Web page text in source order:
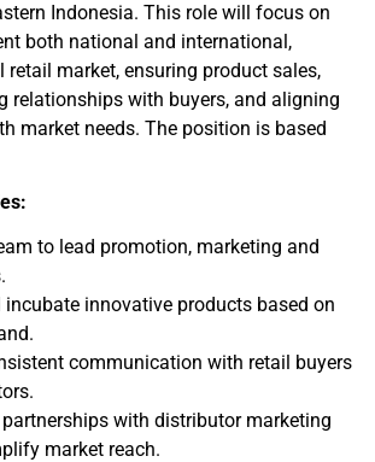
Indonesia. This role will focus on
both national and international,
market, ensuring product sales,
relationships with buyers, and aligning
market needs. The position is based
to lead promotion, marketing and
incubate innovative products based on
communication with retail buyers
with distributor marketing
market reach.